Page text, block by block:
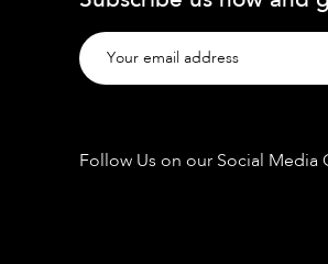
Follow Us on our Social Media